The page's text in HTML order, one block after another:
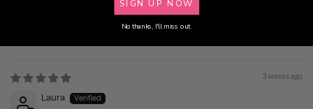
Sort by
3 weeks ago
Laura
SIGN UP NOW
No thanks, I'll miss out.